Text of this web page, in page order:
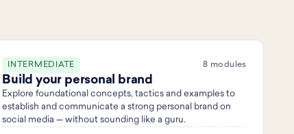
INTERMEDIATE 8 modules
Build your personal brand
Explore foundational concepts, tactics and examples to
establish and communicate a strong personal brand on
social media — without sounding like a guru.